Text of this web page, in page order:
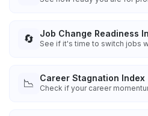
🔄 Job Change Readiness
See if it's time to switch jobs
📉 Career Stagnation Index
Check if your career